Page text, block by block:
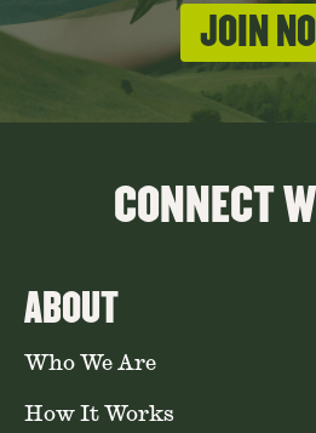
JOIN
CONNECT
ABOUT
Who We Are
How It Works